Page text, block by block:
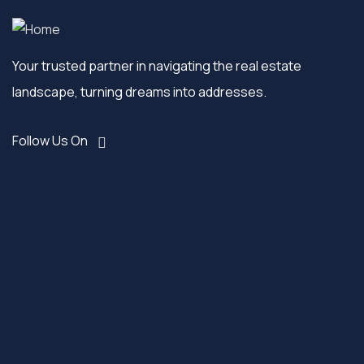
Your trusted partner in navigating the real estate
landscape, turning dreams into addresses.
Follow Us On